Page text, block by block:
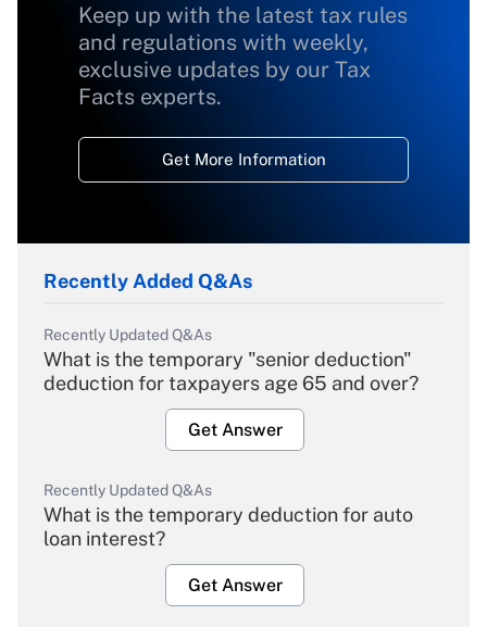
Keep up with the latest tax rules
and regulations with weekly,
exclusive updates by our Tax
Facts experts.
Get More Information
Recently Added Q&As
Recently Updated Q&As
What is the temporary "senior deduction"
deduction for taxpayers age 65 and over?
Get Answer
Recently Updated Q&As
What is the temporary deduction for auto
loan interest?
Get Answer